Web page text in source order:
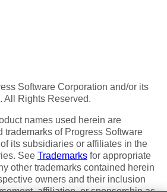
Software Corporation and/or its
All Rights Reserved.
names used herein are
trademarks of Progress Software
its subsidiaries or affiliates in the
See Trademarks for appropriate
other trademarks contained herein
owners and their inclusion